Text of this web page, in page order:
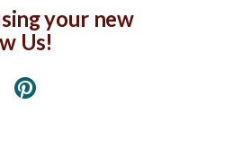
your new
Us!